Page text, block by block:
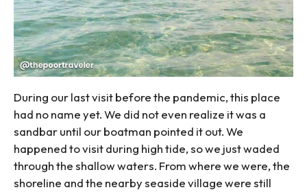
During our last visit before the pandemic, this place
had no name yet. We did not even realize it was a
sandbar until our boatman pointed it out. We
happened to visit during high tide, so we just waded
through the shallow waters. From where we were, the
shoreline and the nearby seaside village were still